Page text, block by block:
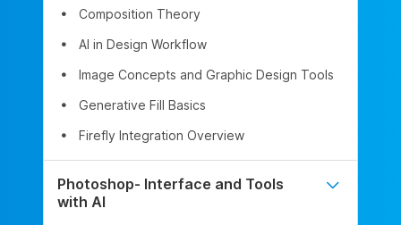
Composition Theory
AI in Design Workflow
Image Concepts and Graphic Design Tools
Generative Fill Basics
Firefly Integration Overview
Photoshop- Interface and Tools
with AI